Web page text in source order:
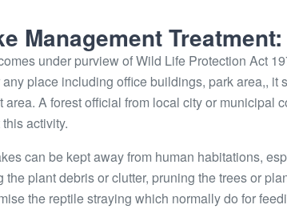
Management Treatment:
under purview of Wild Life Protection Act
any place including office buildings, park area,,
area. A forest official from local city or municipal
activity.
can be kept away from human habitations,
the plant debris or clutter, pruning the trees or
the reptile straying which normally do for